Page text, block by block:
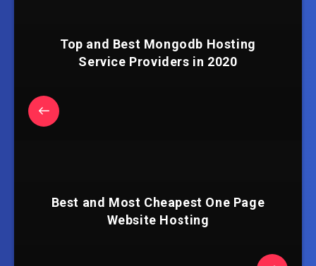
Top and Best Mongodb Hosting
Service Providers in 2020
Best and Most Cheapest One Page
Website Hosting